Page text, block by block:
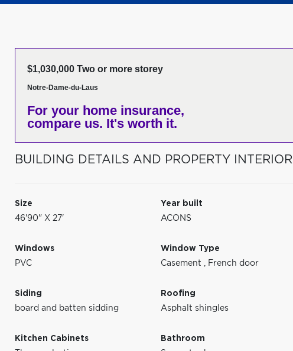
$1,030,000 Two or more storey
Notre-Dame-du-Laus
For your home insurance,
compare us. It's worth it.
BUILDING DETAILS AND PROPERTY INTERIOR
Size
46'90" X 27'
Year built
ACONS
Windows
PVC
Window Type
Casement , French door
Siding
board and batten sidding
Roofing
Asphalt shingles
Kitchen Cabinets
Bathroom